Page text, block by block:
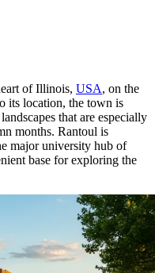
of Illinois, USA, on the
its location, the town is
that are especially
months. Rantoul is
major university hub of
base for exploring the